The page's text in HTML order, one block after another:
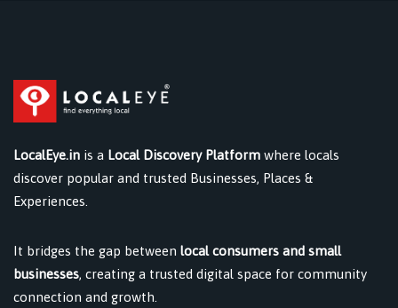
LocalEye.in is a Local Discovery Platform where locals
discover popular and trusted Businesses, Places &
Experiences.
It bridges the gap between local consumers and small
businesses, creating a trusted digital space for community
connection and growth.